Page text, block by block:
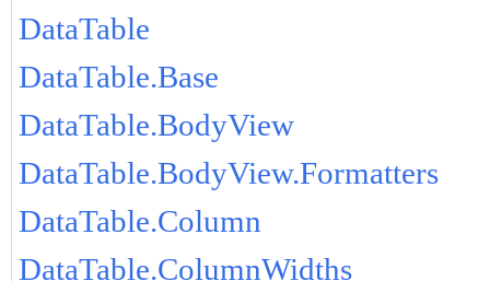
DataTable
DataTable.Base
DataTable.BodyView
DataTable.BodyView.Formatters
DataTable.Column
DataTable.ColumnWidths